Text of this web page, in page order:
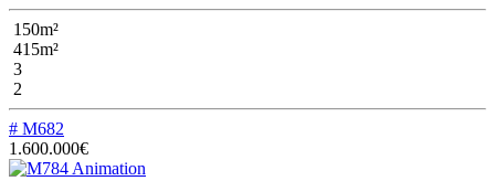
150m²
415m²
3
2
# M682
1.600.000€